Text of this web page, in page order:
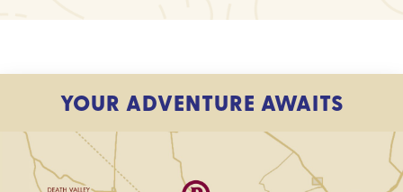
YOUR ADVENTURE AWAITS